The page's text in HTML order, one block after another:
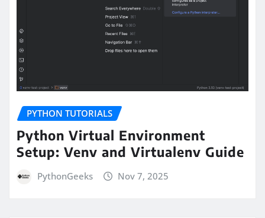
PYTHON TUTORIALS
Python Virtual Environment
Setup: Venv and Virtualenv Guide
PythonGeeks Nov 7, 2025